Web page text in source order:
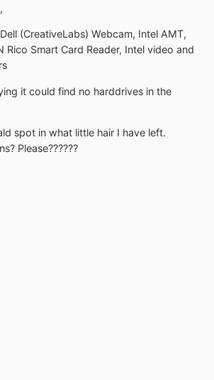
(CreativeLabs) Webcam, Intel AMT,
Rico Smart Card Reader, Intel video and
it could find no harddrives in the
spot in what little hair I have left.
Please??????